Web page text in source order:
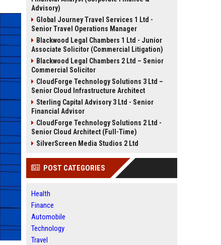
Advisory)
Global Journey Travel Services 1 Ltd -
Senior Travel Operations Manager
Blackwood Legal Chambers 1 Ltd - Junior
Associate Solicitor (Commercial Litigation)
Blackwood Legal Chambers 2 Ltd – Senior
Commercial Solicitor
CloudForge Technology Solutions 3 Ltd –
Senior Cloud Infrastructure Architect
Sterling Capital Advisory 3 Ltd - Senior
Financial Advisor
CloudForge Technology Solutions 2 Ltd -
Senior Cloud Architect (Full-Time)
SilverScreen Media Studios 2 Ltd
POST CATEGORIES
Health
Finance
Automobile
Technology
Travel